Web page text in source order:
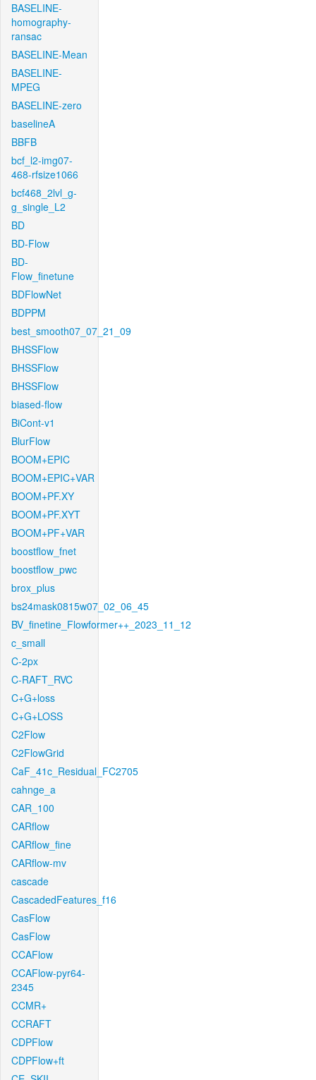
BASELINE-
homography-
ransac
BASELINE-Mean
BASELINE-
MPEG
BASELINE-zero
baselineA
BBFB
bcf_l2-img07-
468-rfsize1066
bcf468_2lvl_g-
g_single_L2
BD
BD-Flow
BD-
Flow_finetune
BDFlowNet
BDPPM
best_smooth07_07_21_09
BHSSFlow
BHSSFlow
BHSSFlow
biased-flow
BiCont-v1
BlurFlow
BOOM+EPIC
BOOM+EPIC+VAR
BOOM+PF.XY
BOOM+PF.XYT
BOOM+PF+VAR
boostflow_fnet
boostflow_pwc
brox_plus
bs24mask0815w07_02_06_45
BV_finetine_Flowformer++_2023_11_12
c_small
C-2px
C-RAFT_RVC
C+G+loss
C+G+LOSS
C2Flow
C2FlowGrid
CaF_41c_Residual_FC2705
cahnge_a
CAR_100
CARflow
CARflow_fine
CARflow-mv
cascade
CascadedFeatures_f16
CasFlow
CasFlow
CCAFlow
CCAFlow-pyr64-
2345
CCMR+
CCRAFT
CDPFlow
CDPFlow+ft